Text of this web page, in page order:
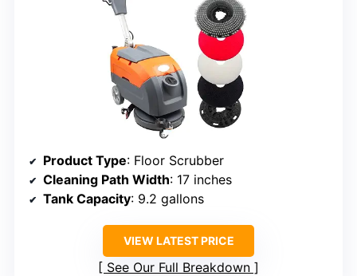
Product Type: Floor Scrubber
Cleaning Path Width: 17 inches
Tank Capacity: 9.2 gallons
VIEW LATEST PRICE
See Our Full Breakdown